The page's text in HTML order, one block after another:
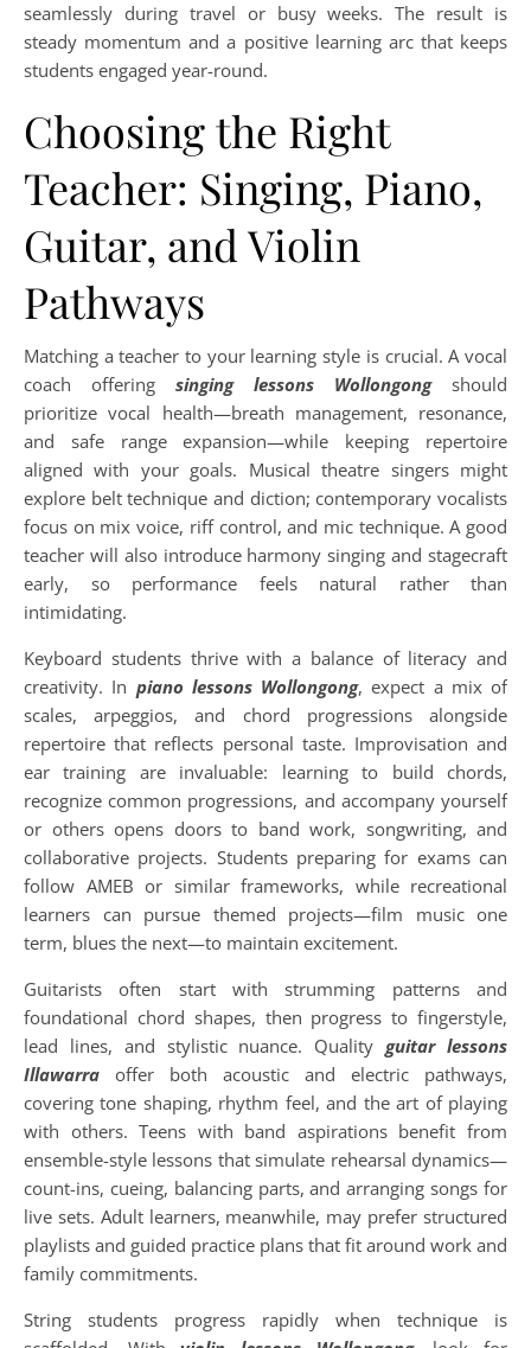
seamlessly during travel or busy weeks. The result is
steady momentum and a positive learning arc that keeps
students engaged year-round.
Choosing the Right
Teacher: Singing, Piano,
Guitar, and Violin
Pathways
Matching a teacher to your learning style is crucial. A vocal
coach offering singing lessons Wollongongshould
prioritize vocal health—breath management, resonance,
and safe range expansion—while keeping repertoire
aligned with your goals. Musical theatre singers might
explore belt technique and diction; contemporary vocalists
focus on mix voice, riff control, and mic technique. A good
teacher will also introduce harmony singing and stagecraft
early, so performance feels natural rather than
intimidating.
Keyboard students thrive with a balance of literacy and
creativity. In piano lessons Wollongong, expect a mix of
scales, arpeggios, and chord progressions alongside
repertoire that reflects personal taste. Improvisation and
ear training are invaluable: learning to build chords,
recognize common progressions, and accompany yourself
or others opens doors to band work, songwriting, and
collaborative projects. Students preparing for exams can
follow AMEB or similar frameworks, while recreational
learners can pursue themed projects—film music one
term, blues the next—to maintain excitement.
Guitarists often start with strumming patterns and
foundational chord shapes, then progress to fingerstyle,
lead lines, and stylistic nuance. Qualityguitar lessons
Illawarra offer both acoustic and electric pathways,
covering tone shaping, rhythm feel, and the art of playing
with others. Teens with band aspirations benefit from
ensemble-style lessons that simulate rehearsal dynamics—
count-ins, cueing, balancing parts, and arranging songs for
live sets. Adult learners, meanwhile, may prefer structured
playlists and guided practice plans that fit around work and
family commitments.
String students progress rapidly when technique is